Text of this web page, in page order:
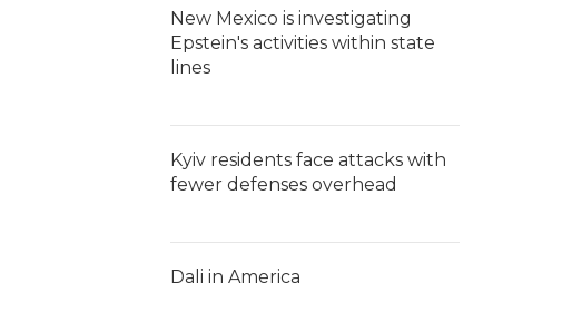
New Mexico is investigating
Epstein's activities within state
lines
Kyiv residents face attacks with
fewer defenses overhead
Dali in America